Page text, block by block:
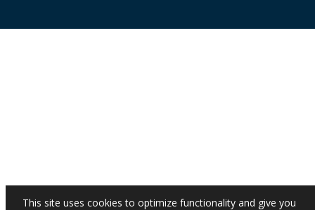
This site uses cookies to optimize functionality and give you